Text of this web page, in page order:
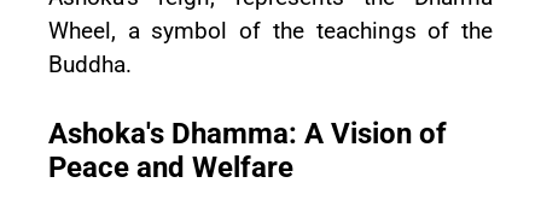
Wheel, a symbol of the teachings of the
Buddha.
Ashoka's Dhamma: A Vision of
Peace and Welfare